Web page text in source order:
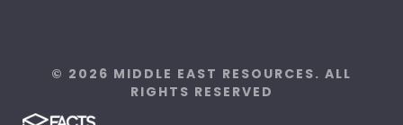
© 2026 MIDDLE EAST RESOURCES. ALL
RIGHTS RESERVED